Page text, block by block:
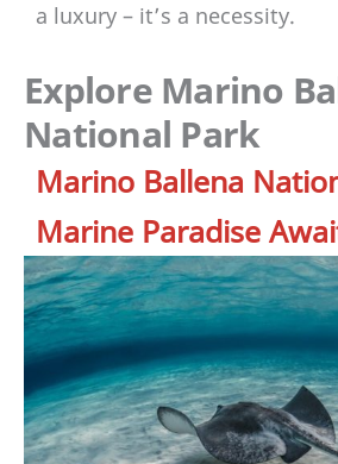
a luxury – it’s a necessity.
Explore Marino
National Park
Marino Ballena
Marine Paradise